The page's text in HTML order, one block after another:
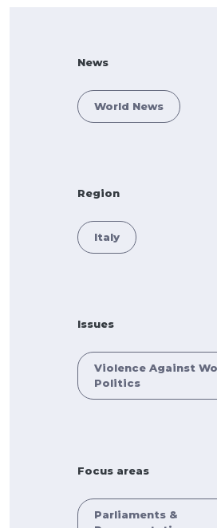
News
World News
Region
Italy
Issues
Violence Against
Politics
Focus areas
Parliaments &